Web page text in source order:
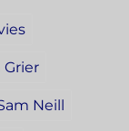
Grier
Neill